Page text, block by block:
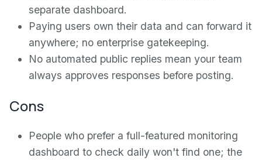
separate dashboard.
Paying users own their data and can forward it
anywhere; no enterprise gatekeeping.
No automated public replies mean your team
always approves responses before posting.
Cons
People who prefer a full-featured monitoring
dashboard to check daily won't find one; the